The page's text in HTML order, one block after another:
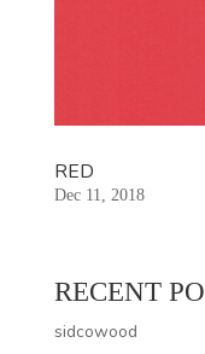
RED
Dec 11, 2018
RECENT
sidcowood